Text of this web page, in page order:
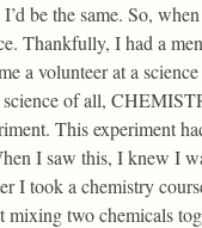
be the same. So,
Thankfully, I had a
a volunteer at a
of all,
This experiment
I saw this, I knew I
I took a chemistry
mixing two chemicals